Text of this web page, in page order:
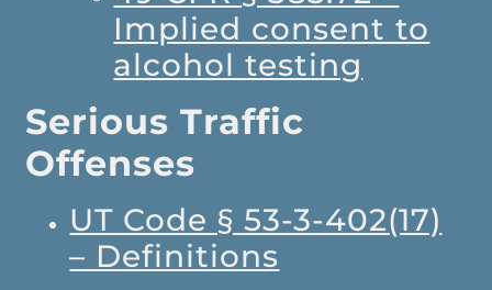
Implied consent to
alcohol testing
Serious Traffic
Offenses
UT Code § 53-3-402(17)
– Definitions